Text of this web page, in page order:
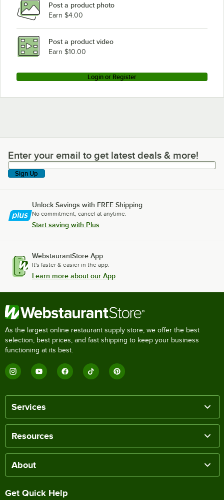
Post a product photo
Earn $4.00
Post a product video
Earn $10.00
Login or Register
Enter your email to get latest deals & more!
Enter your email to get latest deals & more!
Sign Up
Unlock Savings with FREE Shipping
No commitment, cancel at anytime.
Start saving with Plus
WebstaurantStore App
It's faster & easier in the app.
Learn more about our App
As the largest online restaurant supply store, we offer the best
selection, best prices, and fast shipping to keep your business
functioning at its best.
Services
Resources
About
Get Quick Help